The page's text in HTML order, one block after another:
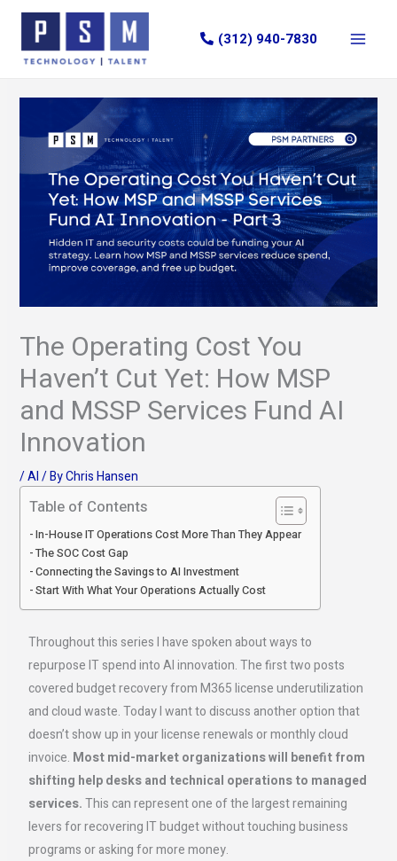
Skip
content
(312) 940-7830
The Operating Cost You
Haven’t Cut Yet: How MSP
and MSSP Services Fund AI
Innovation
/AI/ ByChris Hansen
Table of Contents
In-House IT Operations Cost More Than They Appear
The SOC Cost Gap
Connecting the Savings to AI Investment
Start With What Your Operations Actually Cost
Throughout this series I have spoken about ways to
repurpose IT spend into AI innovation. The first two posts
covered budget recovery from M365 license underutilization
and cloud waste. Today I want to discuss another option that
doesn’t show up in your license renewals or monthly cloud
invoice. Most mid-market organizations will benefit from
shifting help desks and technical operations to managed
services.This can represent one of the largest remaining
levers for recovering IT budget without touching business
programs or asking for more money.